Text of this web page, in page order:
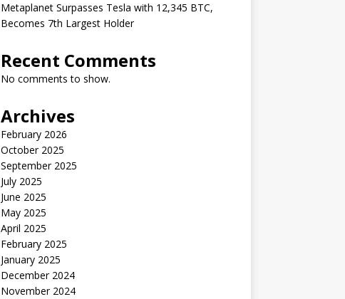
Metaplanet Surpasses Tesla with 12,345 BTC,
Becomes 7th Largest Holder
Recent Comments
No comments to show.
Archives
February 2026
October 2025
September 2025
July 2025
June 2025
May 2025
April 2025
February 2025
January 2025
December 2024
November 2024